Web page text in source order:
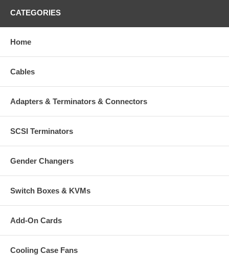
CATEGORIES
Home
Cables
Adapters & Terminators & Connectors
SCSI Terminators
Gender Changers
Switch Boxes & KVMs
Add-On Cards
Cooling Case Fans